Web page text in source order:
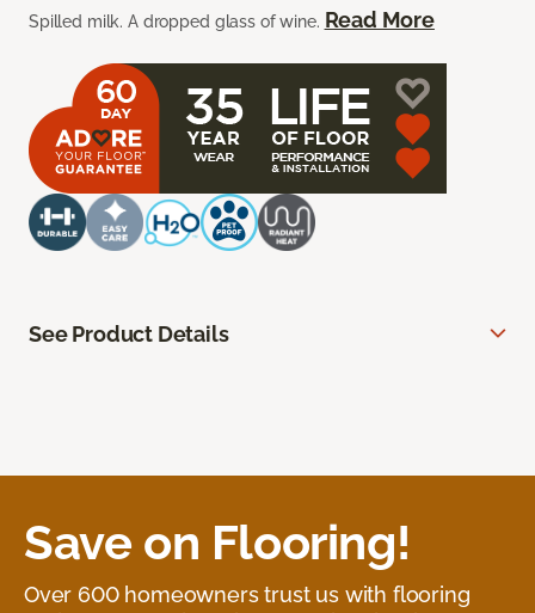
Spilled milk. A dropped glass of wine. Read More
See Product Details
Save on Flooring!
Over 600 homeowners trust us with flooring